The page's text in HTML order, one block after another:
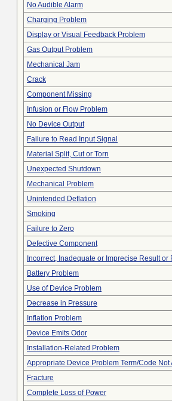
No Audible Alarm
Charging Problem
Display or Visual Feedback Problem
Gas Output Problem
Mechanical Jam
Crack
Component Missing
Infusion or Flow Problem
No Device Output
Failure to Read Input Signal
Material Split, Cut or Torn
Unexpected Shutdown
Mechanical Problem
Unintended Deflation
Smoking
Failure to Zero
Defective Component
Incorrect, Inadequate or Imprecise Result or
Battery Problem
Use of Device Problem
Decrease in Pressure
Inflation Problem
Device Emits Odor
Installation-Related Problem
Appropriate Device Problem Term/Code Not
Fracture
Complete Loss of Power